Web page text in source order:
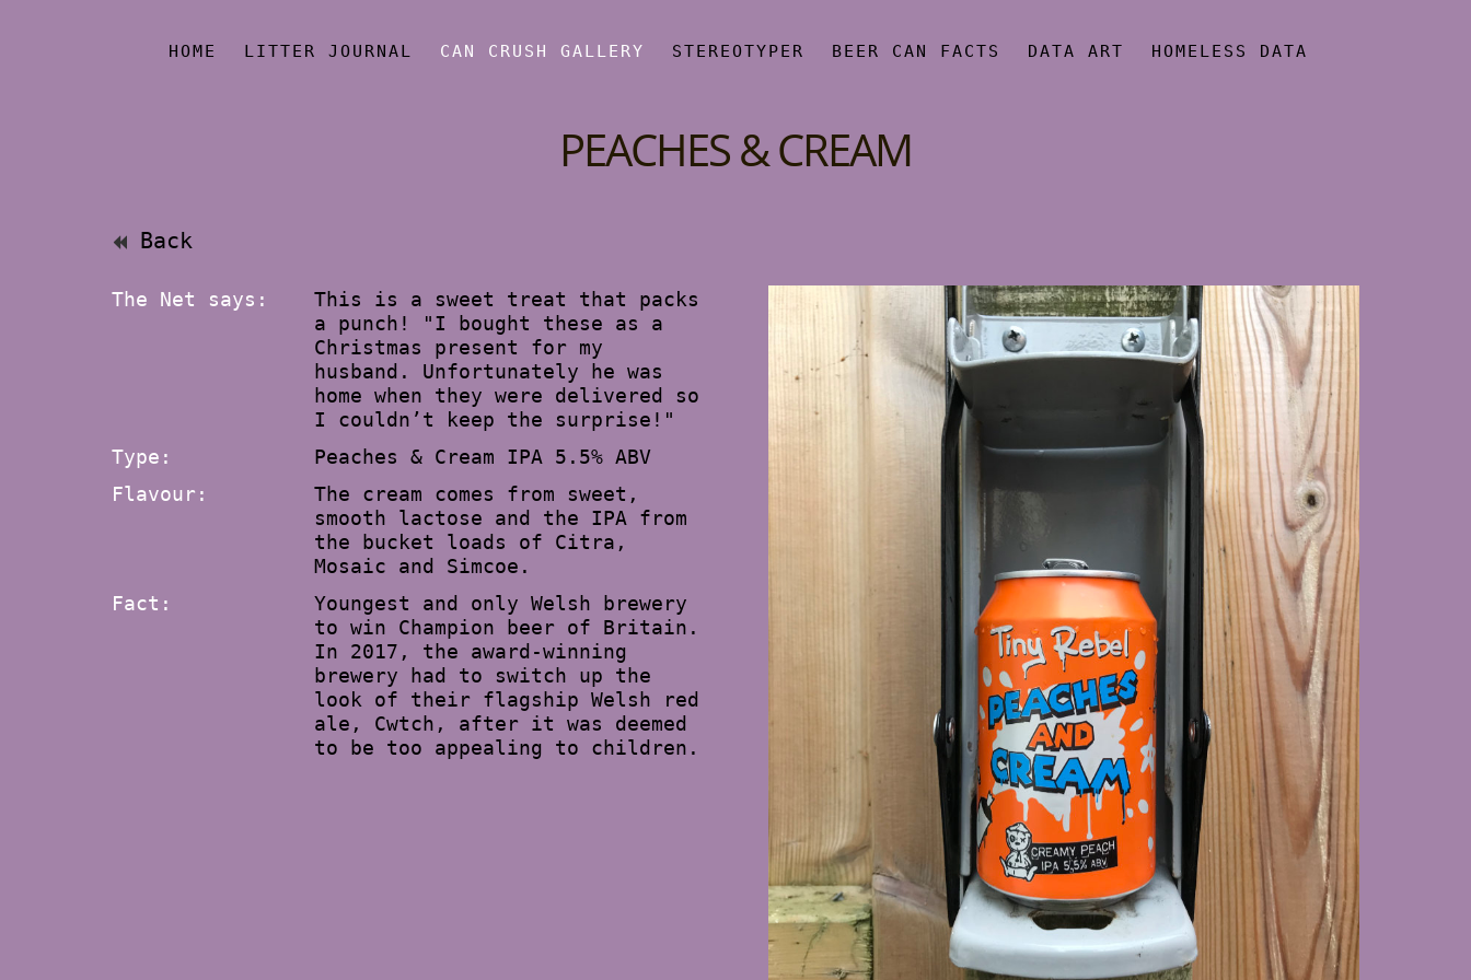
HOME LITTER JOURNAL CAN CRUSH GALLERY STEREOTYPER BEER CAN FACTS DATA ART HOMELESS DATA
PEACHES & CREAM
Back
The Net says:
This is a sweet treat that packs
a punch! "I bought these as a
Christmas present for my
husband. Unfortunately he was
home when they were delivered so
I couldn’t keep the surprise!"
Type:
Peaches & Cream IPA 5.5% ABV
Flavour:
The cream comes from sweet,
smooth lactose and the IPA from
the bucket loads of Citra,
Mosaic and Simcoe.
Fact:
Youngest and only Welsh brewery
to win Champion beer of Britain.
In 2017, the award-winning
brewery had to switch up the
look of their flagship Welsh red
ale, Cwtch, after it was deemed
to be too appealing to children.